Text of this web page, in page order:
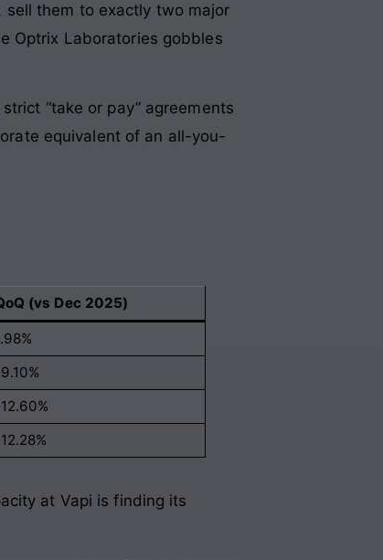
them to exactly two major
Optrix Laboratories gobbles
“take or pay” agreements
equivalent of an all-you-
(vs Dec 2025)
at Vapi is finding its